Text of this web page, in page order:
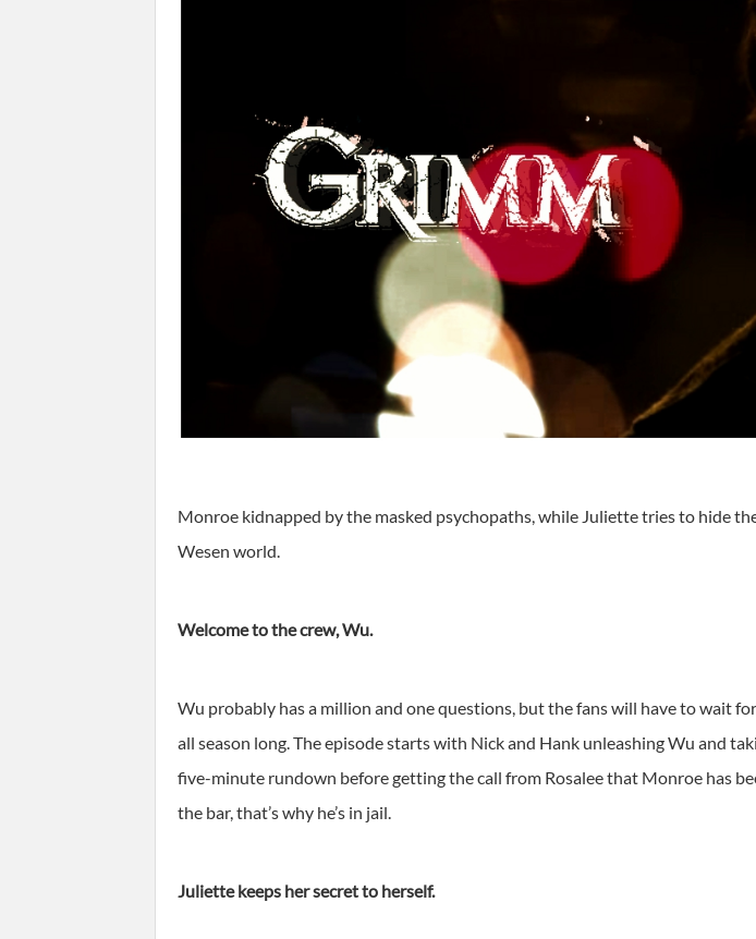
Monroe kidnapped by the masked psychopaths, while Juliette tries to hide
Wesen world.
Welcome to the crew, Wu.
Wu probably has a million and one questions, but the fans will have to wait
all season long. The episode starts with Nick and Hank unleashing Wu and
five-minute rundown before getting the call from Rosalee that Monroe has
the bar, that’s why he’s in jail.
Juliette keeps her secret to herself.